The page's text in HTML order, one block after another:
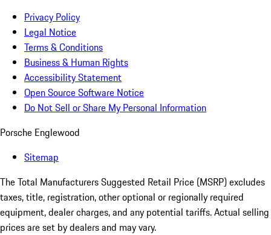
Privacy Policy
Legal Notice
Terms & Conditions
Business & Human Rights
Accessibility Statement
Open Source Software Notice
Do Not Sell or Share My Personal Information
Porsche Englewood
Sitemap
The Total Manufacturers Suggested Retail Price (MSRP) excludes
taxes, title, registration, other optional or regionally required
equipment, dealer charges, and any potential tariffs. Actual selling
prices are set by dealers and may vary.